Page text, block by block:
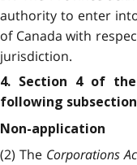
authority to enter
of Canada with
jurisdiction.
4. Section 4 of
following
Non-application
(2) The Corporations